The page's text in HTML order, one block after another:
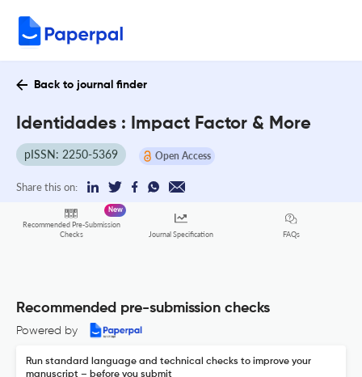
Back to journal finder
Identidades : Impact Factor & More
pISSN: 2250-5369 Open Access
Share this on:
Recommended Pre-Submission
Checks
New
Journal Specification FAQs
Recommended pre-submission checks
Powered by
Run standard language and technical checks to improve your
manuscript – before you submit